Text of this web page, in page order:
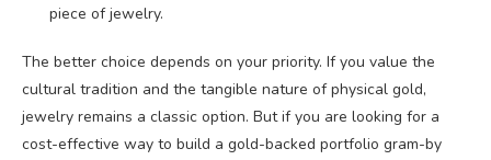
piece of jewelry.
The better choice depends on your priority. If you value the
cultural tradition and the tangible nature of physical gold,
jewelry remains a classic option. But if you are looking for a
cost-effective way to build a gold-backed portfolio gram-by